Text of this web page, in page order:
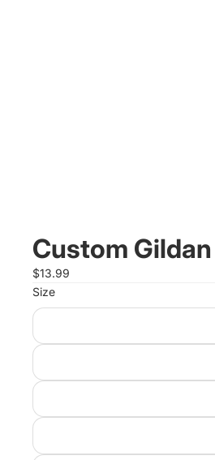
Custom
$13.99
Size